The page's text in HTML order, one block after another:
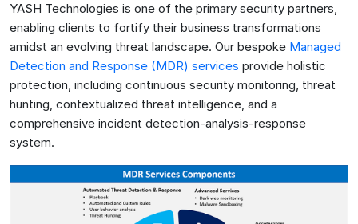
YASH Technologies is one of the primary security partners,
enabling clients to fortify their business transformations
amidst an evolving threat landscape. Our bespoke Managed
Detection and Response (MDR) services provide holistic
protection, including continuous security monitoring, threat
hunting, contextualized threat intelligence, and a
comprehensive incident detection-analysis-response
system.